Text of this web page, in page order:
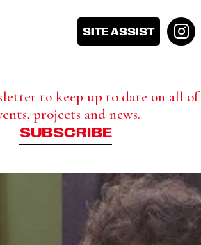
SITE ASSIST
to keep up to date on all
projects and news.
SUBSCRIBE